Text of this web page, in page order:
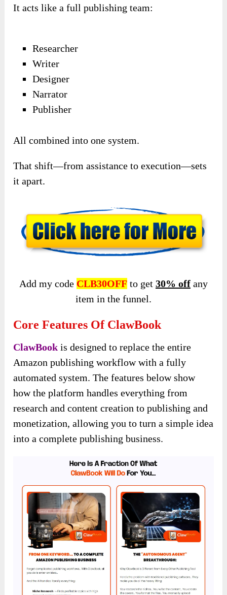
It acts like a full publishing team:
Researcher
Writer
Designer
Narrator
Publisher
All combined into one system.
That shift—from assistance to execution—sets
it apart.
Add my code CLB30OFFto get 30% offany
item in the funnel.
Core Features Of ClawBook
ClawBookis designed to replace the entire
Amazon publishing workflow with a fully
automated system. The features below show
how the platform handles everything from
research and content creation to publishing and
monetization, allowing you to turn a simple idea
into a complete publishing business.